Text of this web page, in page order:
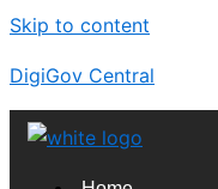
Skip to content
DigiGov Central